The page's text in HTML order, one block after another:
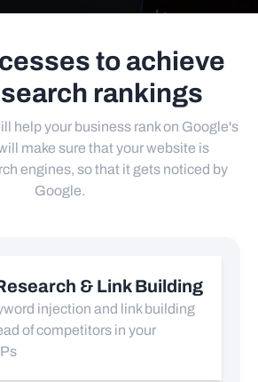
to achieve
rankings
help your business rank on Google's
make sure that your website is
engines, so that it gets noticed by
Google.
& Link Building
injection and link building
of competitors in your